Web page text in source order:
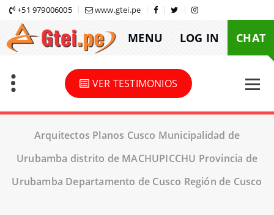
Skip
content
+51 979006005 www.gtei.pe
MENU LOG IN CHAT
VER TESTIMONIOS
Arquitectos Planos Cusco Municipalidad de
Urubamba distrito de MACHUPICCHU Provincia de
Urubamba Departamento de Cusco Región de Cusco